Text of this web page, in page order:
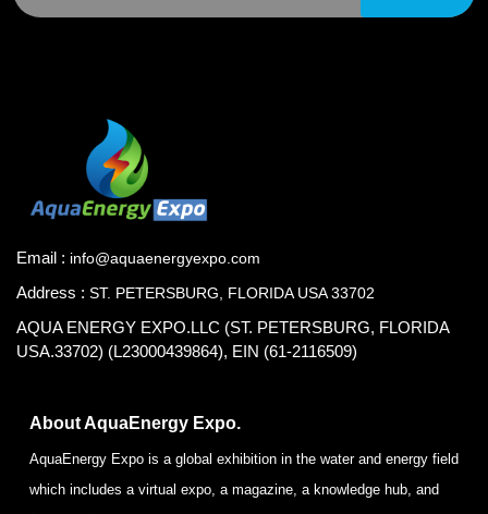
Email : info@aquaenergyexpo.com
Address : ST. PETERSBURG, FLORIDA USA 33702
AQUA ENERGY EXPO.LLC (ST. PETERSBURG, FLORIDA
USA.33702) (L23000439864), EIN (61-2116509)
About AquaEnergy Expo.
AquaEnergy Expo is a global exhibition in the water and energy field
which includes a virtual expo, a magazine, a knowledge hub, and